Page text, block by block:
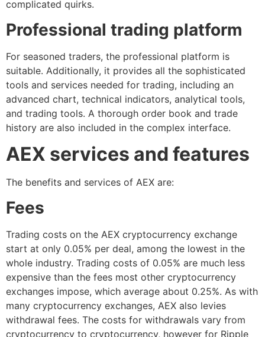
complicated quirks.
Professional trading platform
For seasoned traders, the professional platform is
suitable. Additionally, it provides all the sophisticated
tools and services needed for trading, including an
advanced chart, technical indicators, analytical tools,
and trading tools. A thorough order book and trade
history are also included in the complex interface.
AEX services and features
The benefits and services of AEX are:
Fees
Trading costs on the AEX cryptocurrency exchange
start at only 0.05% per deal, among the lowest in the
whole industry. Trading costs of 0.05% are much less
expensive than the fees most other cryptocurrency
exchanges impose, which average about 0.25%. As with
many cryptocurrency exchanges, AEX also levies
withdrawal fees. The costs for withdrawals vary from
cryptocurrency to cryptocurrency, however for Ripple